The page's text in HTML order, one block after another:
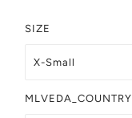
SIZE
MLVEDA_COUNTRY